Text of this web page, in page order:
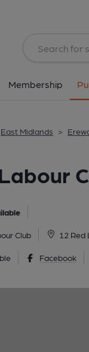
Membership
East Midlands >
Club 12 Red
Facebook